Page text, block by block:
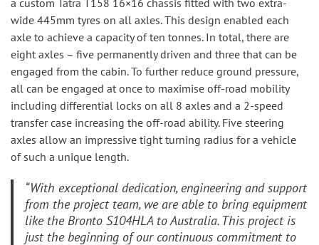
a custom Tatra T158 16×16 chassis fitted with two extra-
wide 445mm tyres on all axles. This design enabled each
axle to achieve a capacity of ten tonnes. In total, there are
eight axles – five permanently driven and three that can be
engaged from the cabin. To further reduce ground pressure,
all can be engaged at once to maximise off-road mobility
including differential locks on all 8 axles and a 2-speed
transfer case increasing the off-road ability. Five steering
axles allow an impressive tight turning radius for a vehicle
of such a unique length.
“With exceptional dedication, engineering and support
from the project team, we are able to bring equipment
like the Bronto S104HLA to Australia. This project is
just the beginning of our continuous commitment to